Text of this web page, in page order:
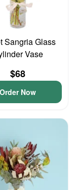
Sangria Glass
Vase
$68
Order Now